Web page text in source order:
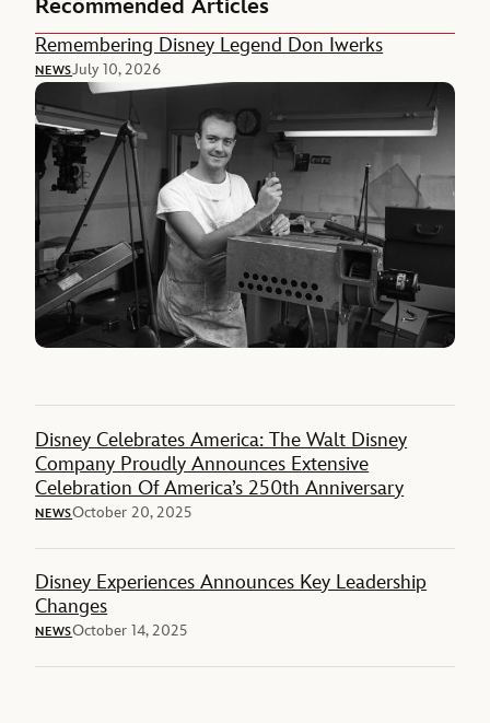
Recommended Articles
Remembering Disney Legend Don Iwerks
NEWSJuly 10, 2026
Disney Celebrates America: The Walt Disney
Company Proudly Announces Extensive
Celebration Of America’s 250th Anniversary
NEWSOctober 20, 2025
Disney Experiences Announces Key Leadership
Changes
NEWSOctober 14, 2025